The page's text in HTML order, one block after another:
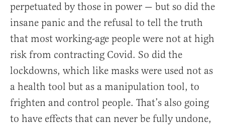
perpetuated by those in power — but so did the
insane panic and the refusal to tell the truth
that most working-age people were not at high
risk from contracting Covid. So did the
lockdowns, which like masks were used not as
a health tool but as a manipulation tool, to
frighten and control people. That’s also going
to have effects that can never be fully undone,